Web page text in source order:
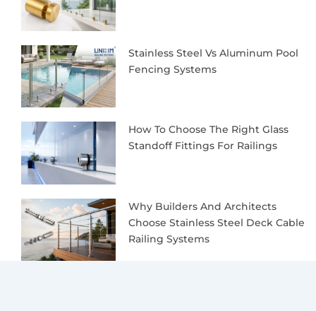
Stainless Steel Vs Aluminum Pool
Fencing Systems
How To Choose The Right Glass
Standoff Fittings For Railings
Why Builders And Architects
Choose Stainless Steel Deck Cable
Railing Systems